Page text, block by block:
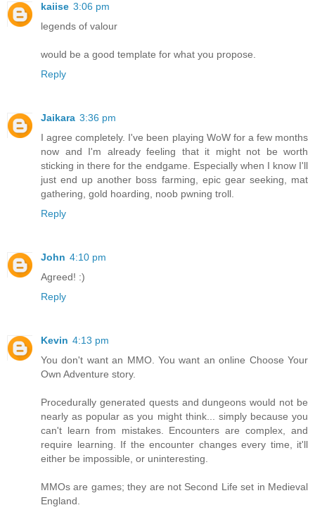
kaiise 3:06 pm
legends of valour
would be a good template for what you propose.
Reply
Jaikara 3:36 pm
I agree completely. I've been playing WoW for a few months
now and I'm already feeling that it might not be worth
sticking in there for the endgame. Especially when I know I'll
just end up another boss farming, epic gear seeking, mat
gathering, gold hoarding, noob pwning troll.
Reply
John 4:10 pm
Agreed! :)
Reply
Kevin 4:13 pm
You don't want an MMO. You want an online Choose Your
Own Adventure story.
Procedurally generated quests and dungeons would not be
nearly as popular as you might think... simply because you
can't learn from mistakes. Encounters are complex, and
require learning. If the encounter changes every time, it'll
either be impossible, or uninteresting.
MMOs are games; they are not Second Life set in Medieval
England.